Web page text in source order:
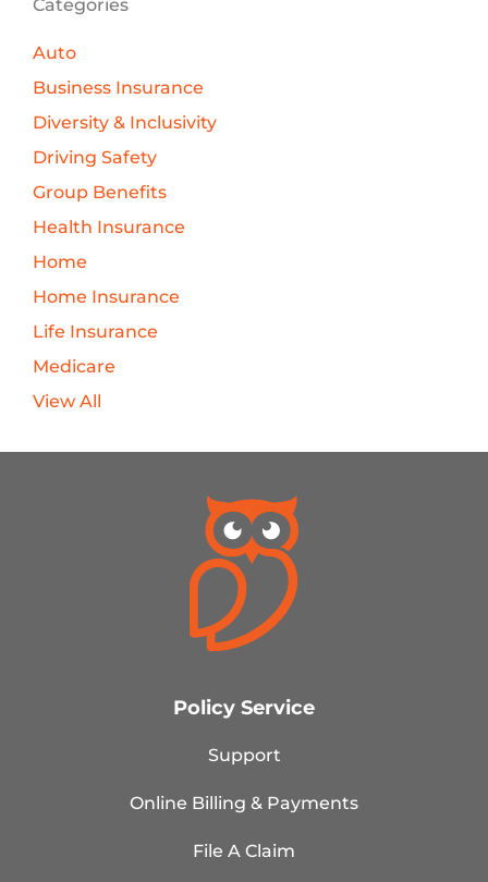
Categories
Auto
Business Insurance
Diversity & Inclusivity
Driving Safety
Group Benefits
Health Insurance
Home
Home Insurance
Life Insurance
Medicare
View All
Policy Service
Support
Online Billing & Payments
File A Claim